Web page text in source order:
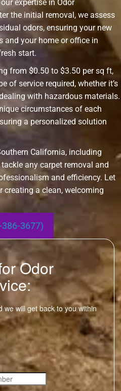
expertise in Odor
the initial removal, we assess
odors, ensuring your new
and your home or office in
start.
from $0.50 to $3.50 per sq ft,
of service required, whether it’s
with hazardous materials.
circumstances of each
a personalized solution
California, including
tackle any carpet removal and
and efficiency. Let
creating a clean, welcoming
3677)
Odor
we will get back to you within